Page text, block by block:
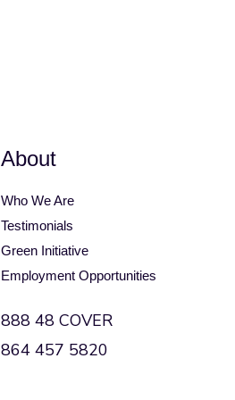
About
Who We Are
Testimonials
Green Initiative
Employment Opportunities
888 48 COVER
864 457 5820